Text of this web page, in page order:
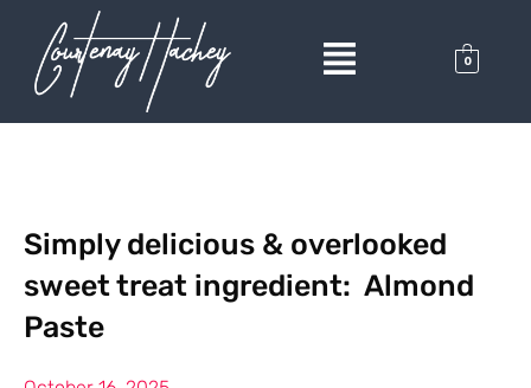
0
Simply delicious & overlooked
sweet treat ingredient: Almond
Paste